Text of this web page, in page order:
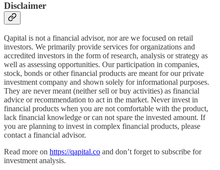
Disclaimer
Qapital is not a financial advisor, nor are we focused on retail
investors. We primarily provide services for organizations and
accredited investors in the form of research, analysis or strategy as
well as assessing opportunities. Our participation in companies,
stock, bonds or other financial products are meant for our private
investment company and shown solely for informational purposes.
They are never meant (neither sell or buy activities) as financial
advice or recommendation to act in the market. Never invest in
financial products when you are not comfortable with the product,
lack financial knowledge or can not spare the invested amount. If
you are planning to invest in complex financial products, please
contact a financial advisor.
Read more on https://qapital.co and don’t forget to subscribe for
investment analysis.